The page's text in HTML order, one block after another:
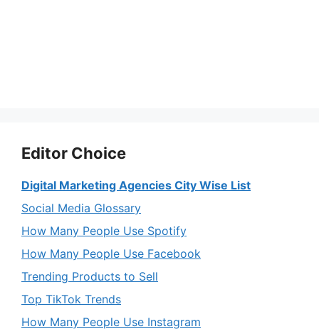
Editor Choice
Digital Marketing Agencies City Wise List
Social Media Glossary
How Many People Use Spotify
How Many People Use Facebook
Trending Products to Sell
Top TikTok Trends
How Many People Use Instagram